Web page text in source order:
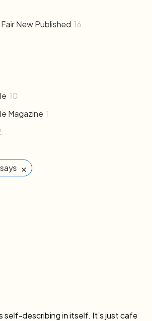
New Published 16
10
Magazine 1
×
self-describing in itself. It’s just cafe